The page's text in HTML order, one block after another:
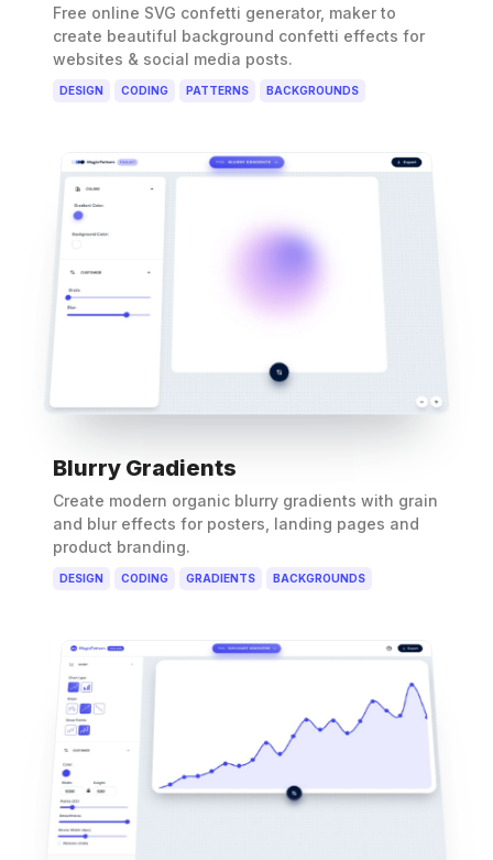
Free online SVG confetti generator, maker to
create beautiful background confetti effects for
websites & social media posts.
DESIGN CODING PATTERNS BACKGROUNDS
Blurry Gradients
Create modern organic blurry gradients with grain
and blur effects for posters, landing pages and
product branding.
DESIGN CODING GRADIENTS BACKGROUNDS